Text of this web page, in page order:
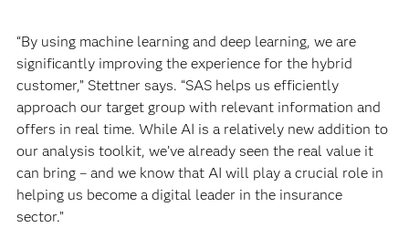
“By using machine learning and deep learning, we are
significantly improving the experience for the hybrid
customer,” Stettner says. “SAS helps us efficiently
approach our target group with relevant information and
offers in real time. While AI is a relatively new addition to
our analysis toolkit, we’ve already seen the real value it
can bring – and we know that AI will play a crucial role in
helping us become a digital leader in the insurance
sector.”